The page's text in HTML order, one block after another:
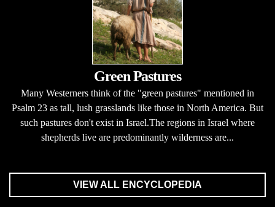
Green Pastures
Many Westerners think of the "green pastures" mentioned in
Psalm 23 as tall, lush grasslands like those in North America. But
such pastures don't exist in Israel.The regions in Israel where
shepherds live are predominantly wilderness are...
VIEW ALL ENCYCLOPEDIA